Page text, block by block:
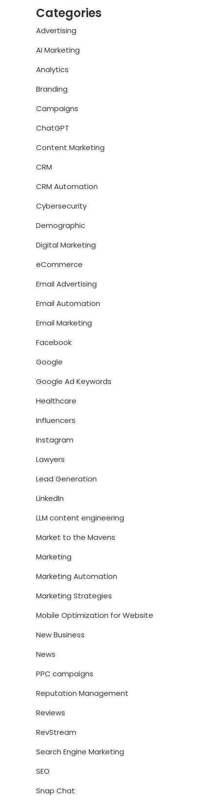
Categories
Advertising
AI Marketing
Analytics
Branding
Campaigns
ChatGPT
Content Marketing
CRM
CRM Automation
Cybersecurity
Demographic
Digital Marketing
eCommerce
Email Advertising
Email Automation
Email Marketing
Facebook
Google
Google Ad Keywords
Healthcare
Influencers
Instagram
Lawyers
Lead Generation
LinkedIn
LLM content engineering
Market to the Mavens
Marketing
Marketing Automation
Marketing Strategies
Mobile Optimization for Website
New Business
News
PPC campaigns
Reputation Management
Reviews
RevStream
Search Engine Marketing
SEO
Snap Chat